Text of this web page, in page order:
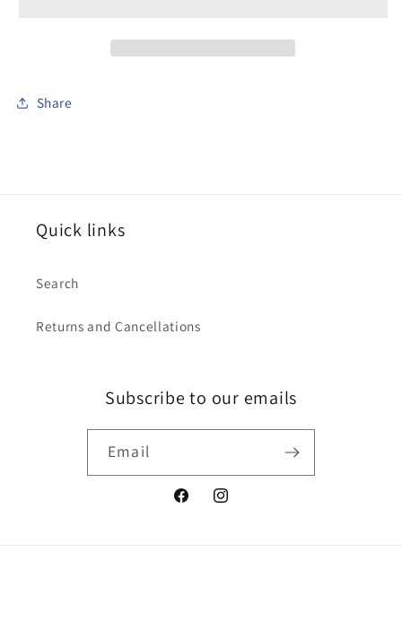
Share
Quick links
Search
Returns and Cancellations
Subscribe to our emails
Email
FacebookInstagram